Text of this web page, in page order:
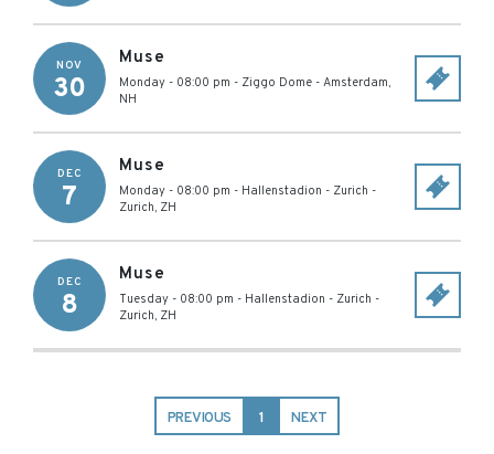
NOV
30
Muse
Monday - 08:00 pm - Ziggo Dome - Amsterdam,
NH
DEC
7
Muse
Monday - 08:00 pm - Hallenstadion - Zurich -
Zurich, ZH
DEC
8
Muse
Tuesday - 08:00 pm - Hallenstadion - Zurich -
Zurich, ZH
PREVIOUS 1 NEXT